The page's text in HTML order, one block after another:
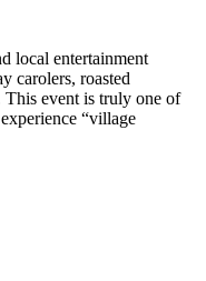
local entertainment
carolers, roasted
This event is truly one of
“village